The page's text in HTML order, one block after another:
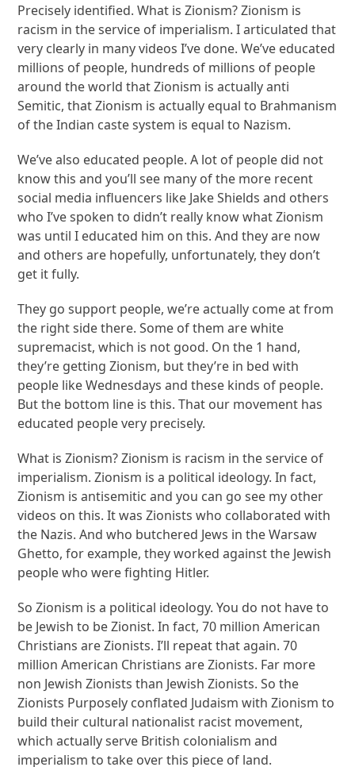
Precisely identified. What is Zionism? Zionism is
racism in the service of imperialism. I articulated that
very clearly in many videos I’ve done. We’ve educated
millions of people, hundreds of millions of people
around the world that Zionism is actually anti
Semitic, that Zionism is actually equal to Brahmanism
of the Indian caste system is equal to Nazism.
We’ve also educated people. A lot of people did not
know this and you’ll see many of the more recent
social media influencers like Jake Shields and others
who I’ve spoken to didn’t really know what Zionism
was until I educated him on this. And they are now
and others are hopefully, unfortunately, they don’t
get it fully.
They go support people, we’re actually come at from
the right side there. Some of them are white
supremacist, which is not good. On the 1 hand,
they’re getting Zionism, but they’re in bed with
people like Wednesdays and these kinds of people.
But the bottom line is this. That our movement has
educated people very precisely.
What is Zionism? Zionism is racism in the service of
imperialism. Zionism is a political ideology. In fact,
Zionism is antisemitic and you can go see my other
videos on this. It was Zionists who collaborated with
the Nazis. And who butchered Jews in the Warsaw
Ghetto, for example, they worked against the Jewish
people who were fighting Hitler.
So Zionism is a political ideology. You do not have to
be Jewish to be Zionist. In fact, 70 million American
Christians are Zionists. I’ll repeat that again. 70
million American Christians are Zionists. Far more
non Jewish Zionists than Jewish Zionists. So the
Zionists Purposely conflated Judaism with Zionism to
build their cultural nationalist racist movement,
which actually serve British colonialism and
imperialism to take over this piece of land.